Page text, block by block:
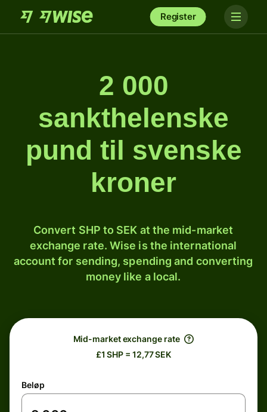
Register
2 000
sankthelenske
pund til svenske
kroner
Convert SHP to SEK at the mid-market
exchange rate. Wise is the international
account for sending, spending and converting
money like a local.
Mid-market exchange rate
£1 SHP = 12,77 SEK
Beløp